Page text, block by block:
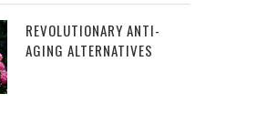
REVOLUTIONARY ANTI-
AGING ALTERNATIVES